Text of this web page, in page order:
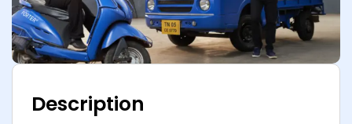
Description